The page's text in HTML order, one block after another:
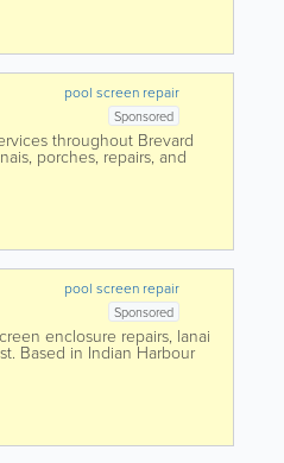
pool screen repair
Sponsored
throughout Brevard
porches, repairs, and
pool screen repair
Sponsored
enclosure repairs, lanai
Based in Indian Harbour